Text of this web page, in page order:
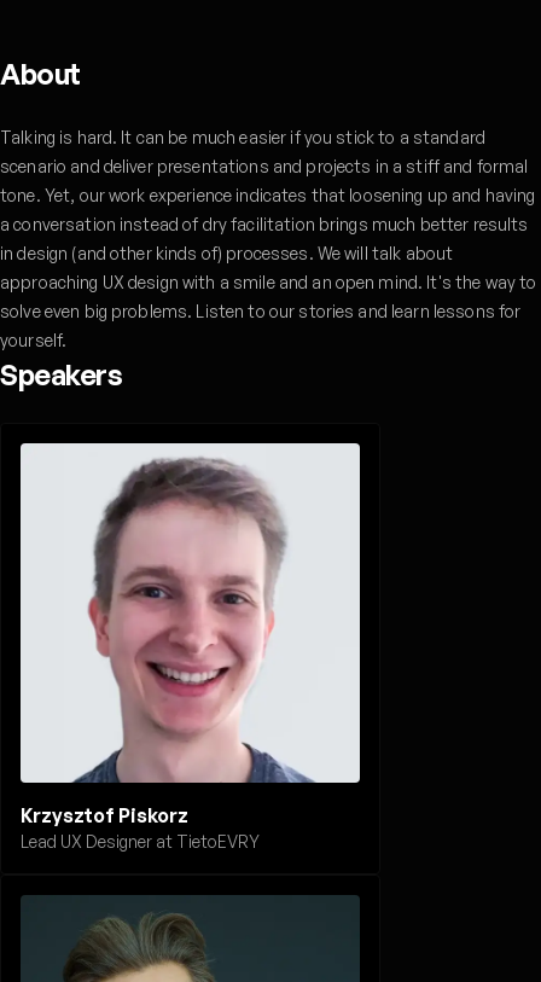
About
Talking is hard. It can be much easier if you stick to a standard
scenario and deliver presentations and projects in a stiff and formal
tone. Yet, our work experience indicates that loosening up and having
a conversation instead of dry facilitation brings much better results
in design (and other kinds of) processes. We will talk about
approaching UX design with a smile and an open mind. It's the way to
solve even big problems. Listen to our stories and learn lessons for
yourself.
Speakers
Krzysztof Piskorz
Lead UX Designer at TietoEVRY